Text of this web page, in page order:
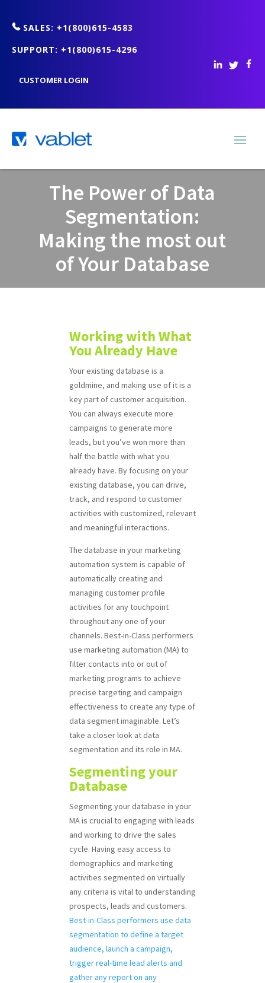
SALES: +1(800)615-4583
SUPPORT: +1(800)615-4296
CUSTOMER LOGIN
The Power of Data
Segmentation:
Making the most out
of Your Database
Working with What
You Already Have
Your existing database is a
goldmine, and making use of it is a
key part of customer acquisition.
You can always execute more
campaigns to generate more
leads, but you’ve won more than
half the battle with what you
already have. By focusing on your
existing database, you can drive,
track, and respond to customer
activities with customized, relevant
and meaningful interactions.
The database in your marketing
automation system is capable of
automatically creating and
managing customer profile
activities for any touchpoint
throughout any one of your
channels. Best-in-Class performers
use marketing automation (MA) to
filter contacts into or out of
marketing programs to achieve
precise targeting and campaign
effectiveness to create any type of
data segment imaginable. Let’s
take a closer look at data
segmentation and its role in MA.
Segmenting your
Database
Segmenting your database in your
MA is crucial to engaging with leads
and working to drive the sales
cycle. Having easy access to
demographics and marketing
activities segmented on virtually
any criteria is vital to understanding
prospects, leads and customers.
Best-in-Class performers use data
segmentation to define a target
audience, launch a campaign,
trigger real-time lead alerts and
gather any report on any